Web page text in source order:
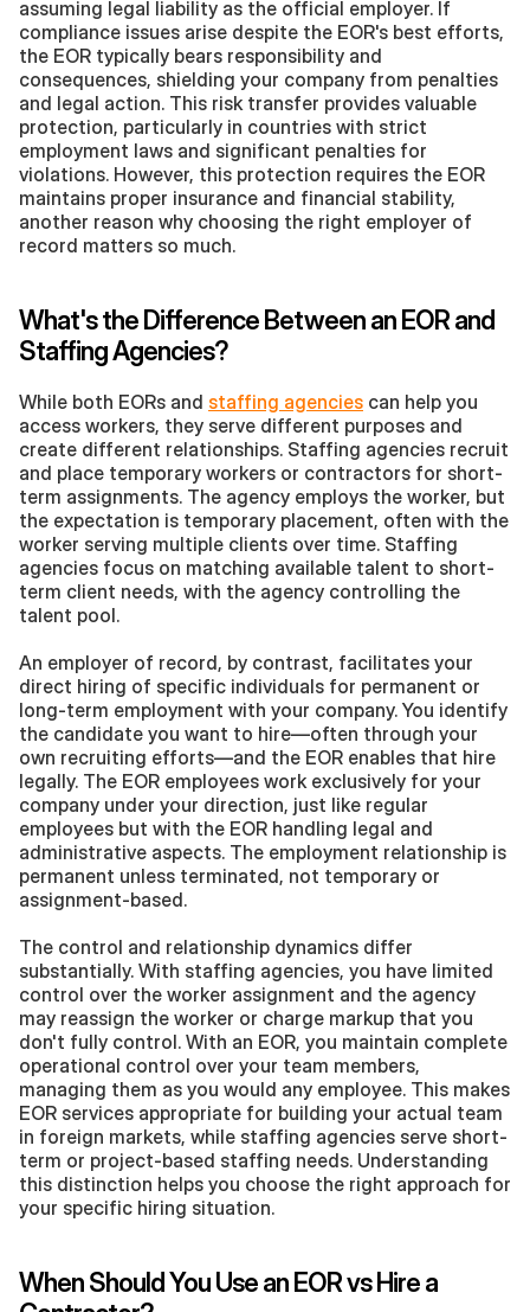
assuming legal liability as the official employer. If
compliance issues arise despite the EOR's best efforts,
the EOR typically bears responsibility and
consequences, shielding your company from penalties
and legal action. This risk transfer provides valuable
protection, particularly in countries with strict
employment laws and significant penalties for
violations. However, this protection requires the EOR
maintains proper insurance and financial stability,
another reason why choosing the right employer of
record matters so much.
What's the Difference Between an EOR and
Staffing Agencies?
While both EORs and staffing agencies can help you
access workers, they serve different purposes and
create different relationships. Staffing agencies recruit
and place temporary workers or contractors for short-
term assignments. The agency employs the worker, but
the expectation is temporary placement, often with the
worker serving multiple clients over time. Staffing
agencies focus on matching available talent to short-
term client needs, with the agency controlling the
talent pool.
An employer of record, by contrast, facilitates your
direct hiring of specific individuals for permanent or
long-term employment with your company. You identify
the candidate you want to hire—often through your
own recruiting efforts—and the EOR enables that hire
legally. The EOR employees work exclusively for your
company under your direction, just like regular
employees but with the EOR handling legal and
administrative aspects. The employment relationship is
permanent unless terminated, not temporary or
assignment-based.
The control and relationship dynamics differ
substantially. With staffing agencies, you have limited
control over the worker assignment and the agency
may reassign the worker or charge markup that you
don't fully control. With an EOR, you maintain complete
operational control over your team members,
managing them as you would any employee. This makes
EOR services appropriate for building your actual team
in foreign markets, while staffing agencies serve short-
term or project-based staffing needs. Understanding
this distinction helps you choose the right approach for
your specific hiring situation.
When Should You Use an EOR vs Hire a